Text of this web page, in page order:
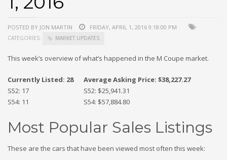
POSTED BY JON MARTIN FRIDAY, APRIL 1, 2016 9:18:00 PM
CATEGORIES: MARKET UPDATES
This week’s overview of what’s happened in the M Coupe market.
Currently Listed: 28
Average Asking Price: $38,227.27
S52: 17
S52: $25,941.31
S54: 11
S54: $57,884.80
Most Popular Sales Listings
These are the cars that have been viewed most often this week: